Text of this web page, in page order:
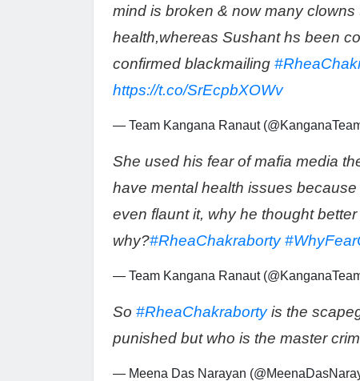
mind is broken & now many
health,whereas Sushant hs been
confirmed blackmailing
https://t.co/SrEcpbXOWv
— Team Kangana Ranaut
She used his fear of mafia media
have mental health issues
even flaunt it, why he thought
why?#RheaChakraborty
— Team Kangana Ranaut
So #RheaChakrabortyis the
punished but who is the master
— Meena Das Narayan